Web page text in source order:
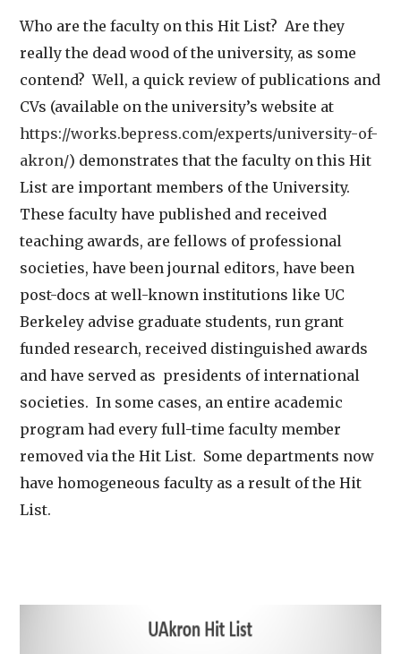
Who are the faculty on this Hit List? Are they
really the dead wood of the university, as some
contend? Well, a quick review of publications and
CVs (available on the university’s website at
https://works.bepress.com/experts/university-of-
akron/) demonstrates that the faculty on this Hit
List are important members of the University.
These faculty have published and received
teaching awards, are fellows of professional
societies, have been journal editors, have been
post-docs at well-known institutions like UC
Berkeley advise graduate students, run grant
funded research, received distinguished awards
and have served as presidents of international
societies. In some cases, an entire academic
program had every full-time faculty member
removed via the Hit List. Some departments now
have homogeneous faculty as a result of the Hit
List.